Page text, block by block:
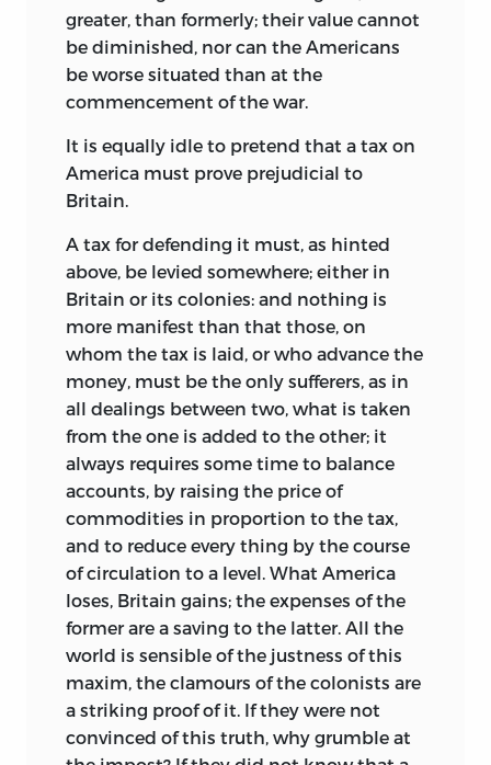
greater, than formerly; their value cannot
be diminished, nor can the Americans
be worse situated than at the
commencement of the war.
It is equally idle to pretend that a tax on
America must prove prejudicial to
Britain.
A tax for defending it must, as hinted
above, be levied somewhere; either in
Britain or its colonies: and nothing is
more manifest than that those, on
whom the tax is laid, or who advance the
money, must be the only sufferers, as in
all dealings between two, what is taken
from the one is added to the other; it
always requires some time to balance
accounts, by raising the price of
commodities in proportion to the tax,
and to reduce every thing by the course
of circulation to a level. What America
loses, Britain gains; the expenses of the
former are a saving to the latter. All the
world is sensible of the justness of this
maxim, the clamours of the colonists are
a striking proof of it. If they were not
convinced of this truth, why grumble at